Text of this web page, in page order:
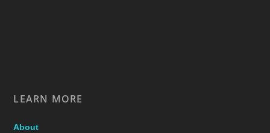
LEARN MORE
About